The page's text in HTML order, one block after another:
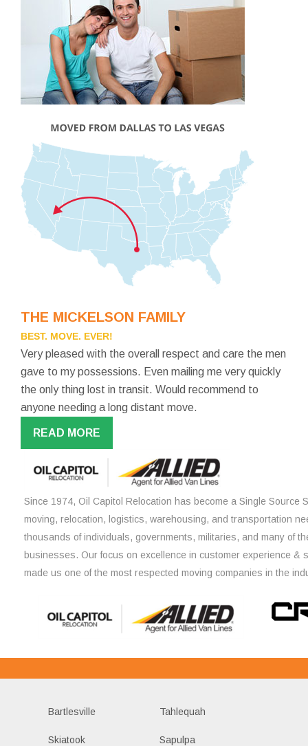
THE MICKELSON FAMILY
BEST. MOVE. EVER!
Very pleased with the overall respect and care the men
gave to my possessions. Even mailing me very quickly
the only thing lost in transit. Would recommend to
anyone needing a long distant move.
READ MORE
Since 1974, Oil Capitol Relocation has become a Single Source
moving, relocation, logistics, warehousing, and transportation
thousands of individuals, governments, militaries, and many of
businesses. Our focus on excellence in customer experience &
made us one of the most respected moving companies in the
Bartlesville Tahlequah
Skiatook Sapulpa